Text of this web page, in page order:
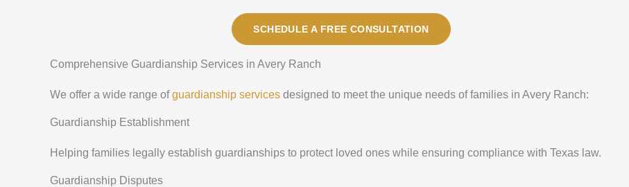
SCHEDULE A FREE CONSULTATION
Comprehensive Guardianship Services in Avery Ranch
We offer a wide range ofguardianship services designed to meet the unique needs of families in Avery Ranch:
Guardianship Establishment
Helping families legally establish guardianships to protect loved ones while ensuring compliance with Texas law.
Guardianship Disputes